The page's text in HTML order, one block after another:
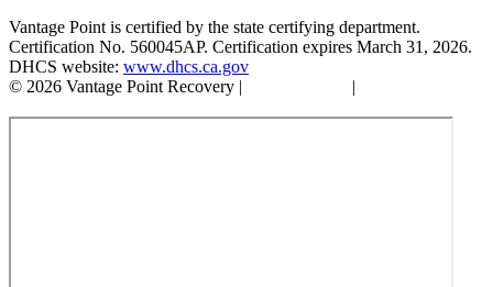
Vantage Point is certified by the state certifying department.
Certification No. 560045AP. Certification expires March 31, 2026.
DHCS website: www.dhcs.ca.gov
© 2026 Vantage Point Recovery |
|